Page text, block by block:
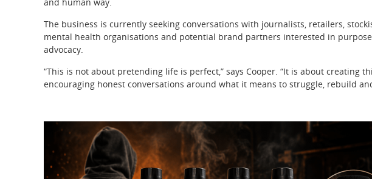
The business is currently seeking conversations with journalists, retailers,
mental health organisations and potential brand partners interested in
advocacy.
“This is not about pretending life is perfect,” says Cooper. “It is about creating
encouraging honest conversations around what it means to struggle, rebuild